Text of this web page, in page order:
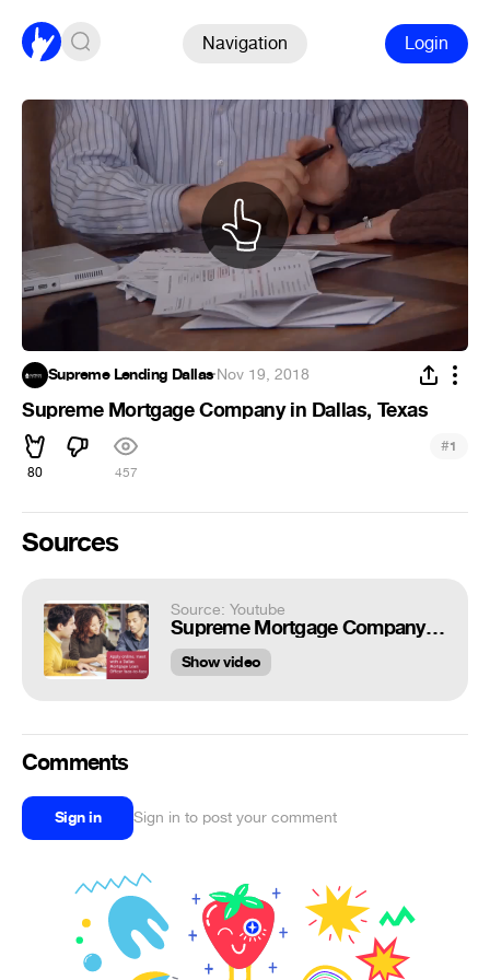
Navigation Login
Supreme Lending Dallas·Nov 19, 2018
Supreme Mortgage Company in Dallas, Texas
80 457
#1
Sources
Source: Youtube
Supreme Mortgage Company in Dallas, Texas
Show video
Comments
Sign in Sign in to post your comment